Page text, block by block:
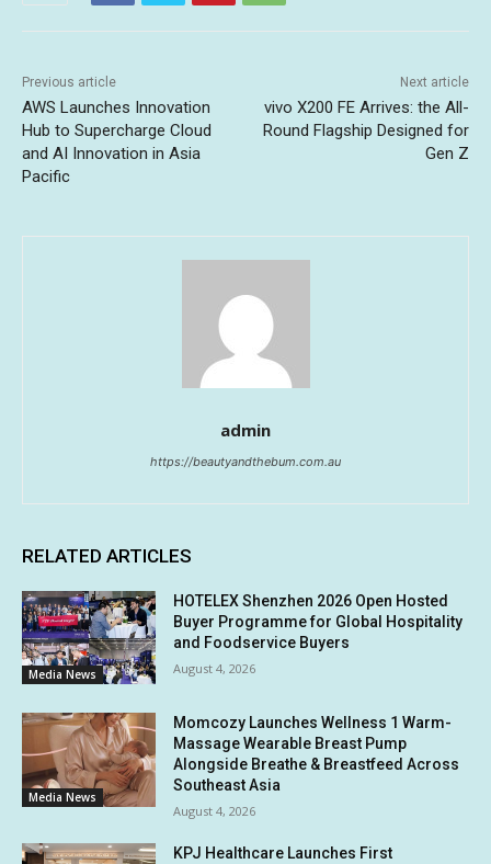
Previous article
AWS Launches Innovation
Hub to Supercharge Cloud
and AI Innovation in Asia
Pacific
Next article
vivo X200 FE Arrives: the All-
Round Flagship Designed for
Gen Z
admin
https://beautyandthebum.com.au
RELATED ARTICLES
Media News
HOTELEX Shenzhen 2026 Open Hosted
Buyer Programme for Global Hospitality
and Foodservice Buyers
August 4, 2026
Media News
Momcozy Launches Wellness 1 Warm-
Massage Wearable Breast Pump
Alongside Breathe & Breastfeed Across
Southeast Asia
August 4, 2026
KPJ Healthcare Launches First